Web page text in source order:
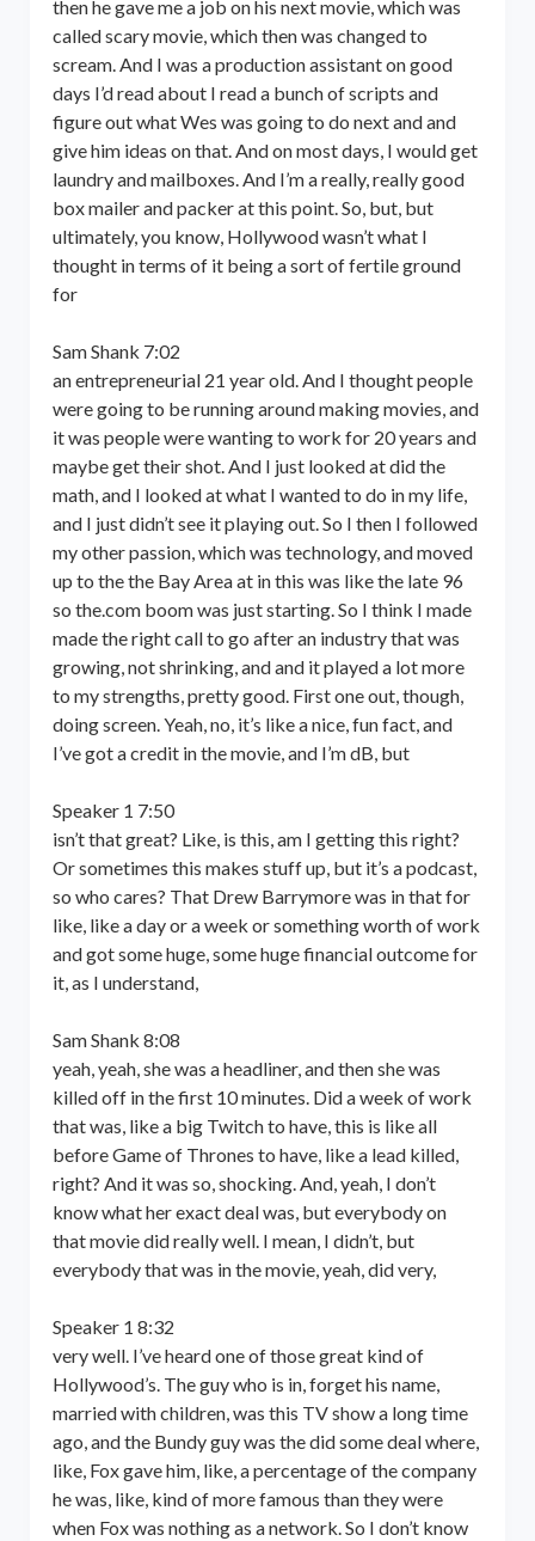
then he gave me a job on his next movie, which was
called scary movie, which then was changed to
scream. And I was a production assistant on good
days I’d read about I read a bunch of scripts and
figure out what Wes was going to do next and and
give him ideas on that. And on most days, I would get
laundry and mailboxes. And I’m a really, really good
box mailer and packer at this point. So, but, but
ultimately, you know, Hollywood wasn’t what I
thought in terms of it being a sort of fertile ground
for
Sam Shank 7:02
an entrepreneurial 21 year old. And I thought people
were going to be running around making movies, and
it was people were wanting to work for 20 years and
maybe get their shot. And I just looked at did the
math, and I looked at what I wanted to do in my life,
and I just didn’t see it playing out. So I then I followed
my other passion, which was technology, and moved
up to the the Bay Area at in this was like the late 96
so the.com boom was just starting. So I think I made
made the right call to go after an industry that was
growing, not shrinking, and and it played a lot more
to my strengths, pretty good. First one out, though,
doing screen. Yeah, no, it’s like a nice, fun fact, and
I’ve got a credit in the movie, and I’m dB, but
Speaker 1 7:50
isn’t that great? Like, is this, am I getting this right?
Or sometimes this makes stuff up, but it’s a podcast,
so who cares? That Drew Barrymore was in that for
like, like a day or a week or something worth of work
and got some huge, some huge financial outcome for
it, as I understand,
Sam Shank 8:08
yeah, yeah, she was a headliner, and then she was
killed off in the first 10 minutes. Did a week of work
that was, like a big Twitch to have, this is like all
before Game of Thrones to have, like a lead killed,
right? And it was so, shocking. And, yeah, I don’t
know what her exact deal was, but everybody on
that movie did really well. I mean, I didn’t, but
everybody that was in the movie, yeah, did very,
Speaker 1 8:32
very well. I’ve heard one of those great kind of
Hollywood’s. The guy who is in, forget his name,
married with children, was this TV show a long time
ago, and the Bundy guy was the did some deal where,
like, Fox gave him, like, a percentage of the company
he was, like, kind of more famous than they were
when Fox was nothing as a network. So I don’t know